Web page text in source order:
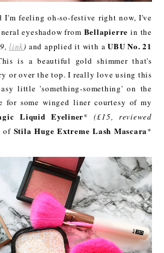
I'm feeling oh-so-festive right now, I've
eyeshadow from Bellapierre in the
link) and applied it with aUBU No. 21
is a beautiful gold shimmer that's
or over the top. I really love using this
little 'something-something' on the
for some winged liner courtesy of my
Liquid Eyeliner*(£15, reviewed
of Stila Huge Extreme Lash Mascara*